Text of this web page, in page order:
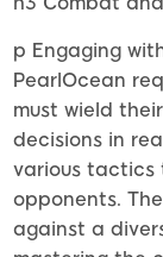
p Engaging
PearlOcean
must wield
decisions in
various tactics
opponents.
against a